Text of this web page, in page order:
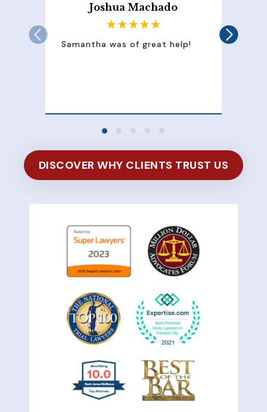
Joshua Machado
Samantha was of great help!
DISCOVER WHY CLIENTS TRUST US